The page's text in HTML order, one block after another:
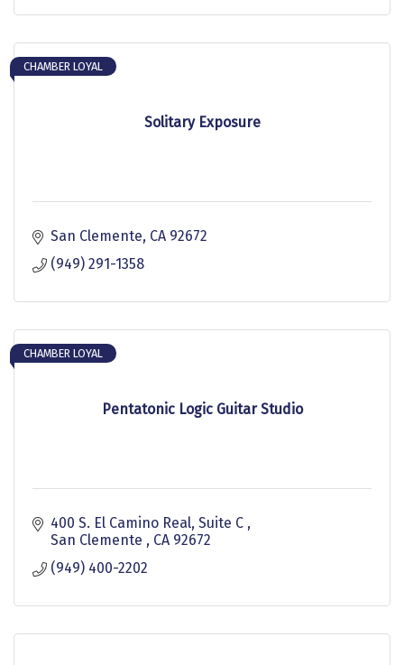
Solitary Exposure
CHAMBER LOYAL
San Clemente CA 92672
(949) 291-1358
Pentatonic Logic Guitar Studio
CHAMBER LOYAL
400 S. El Camino Real, Suite C
San Clemente
CA 92672
(949) 400-2202